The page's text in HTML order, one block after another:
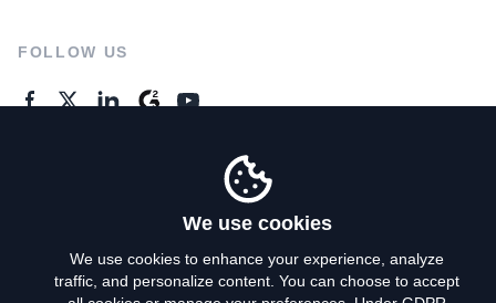
FOLLOW US
We use cookies
We use cookies to enhance your experience, analyze
traffic, and personalize content. You can choose to accept